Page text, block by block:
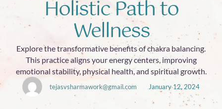
Holistic Path to
Wellness
Explore the transformative benefits of chakra balancing.
This practice aligns your energy centers, improving
emotional stability, physical health, and spiritual growth.
tejasvsharmawork@gmail.com January 12, 2024